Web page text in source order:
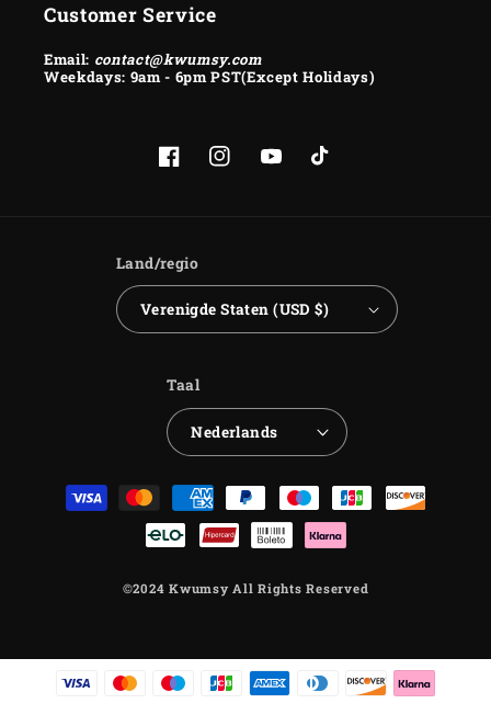
Customer Service
Email: contact@kwumsy.com
Weekdays: 9am - 6pm PST(Except Holidays)
FacebookInstagramYouTubeTikTok
Land/regio
Verenigde Staten (USD $)
Taal
Nederlands
Betaalmethoden
©2024 Kwumsy All Rights Reserved